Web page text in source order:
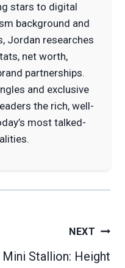
stars to digital
background and
Jordan researches
net worth,
partnerships.
and exclusive
the rich, well-
most talked-
NEXT
Mini Stallion: Height